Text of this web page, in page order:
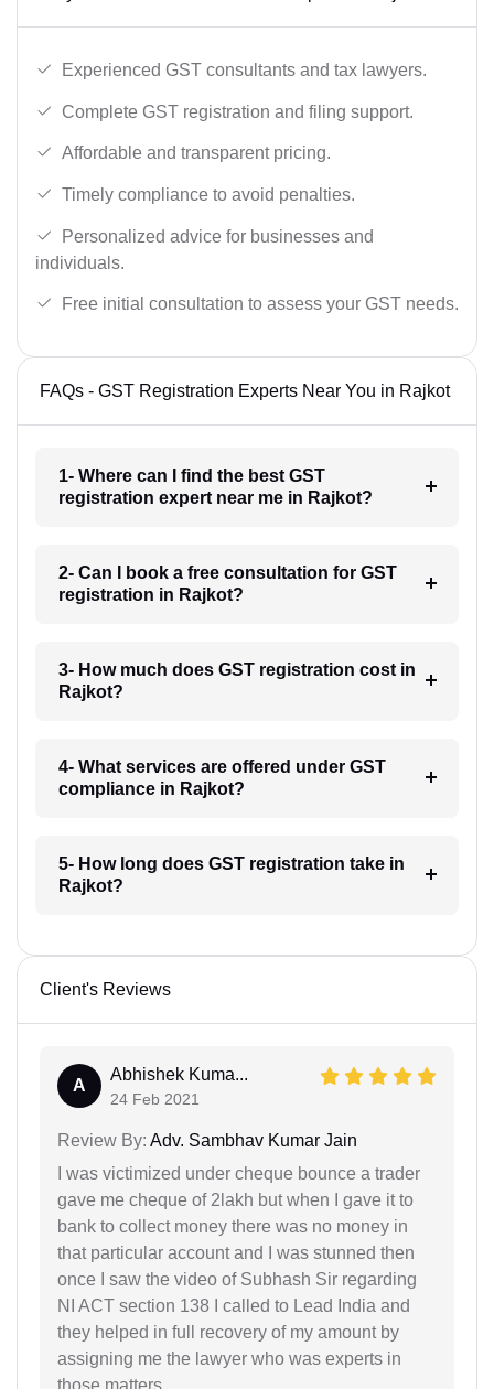
Experienced GST consultants and tax lawyers.
Complete GST registration and filing support.
Affordable and transparent pricing.
Timely compliance to avoid penalties.
Personalized advice for businesses and
individuals.
Free initial consultation to assess your GST needs.
FAQs - GST Registration Experts Near You in Rajkot
1- Where can I find the best GST
registration expert near me in Rajkot?
2- Can I book a free consultation for GST
registration in Rajkot?
3- How much does GST registration cost in
Rajkot?
4- What services are offered under GST
compliance in Rajkot?
5- How long does GST registration take in
Rajkot?
Client's Reviews
A
Abhishek Kuma...
24 Feb 2021
Review By: Adv. Sambhav Kumar Jain
I was victimized under cheque bounce a trader
gave me cheque of 2lakh but when I gave it to
bank to collect money there was no money in
that particular account and I was stunned then
once I saw the video of Subhash Sir regarding
NI ACT section 138 I called to Lead India and
they helped in full recovery of my amount by
assigning me the lawyer who was experts in
those matters.